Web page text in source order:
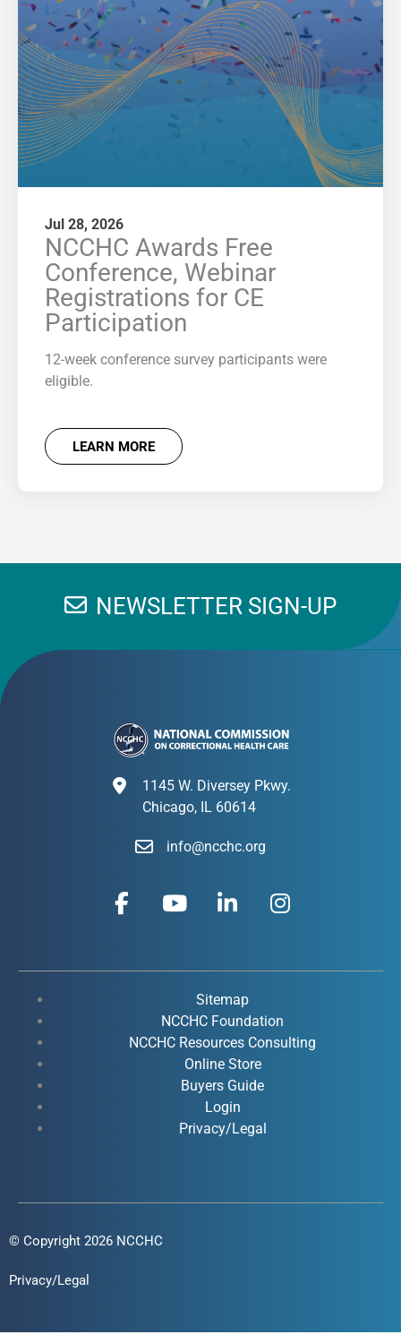
Jul 28, 2026
NCCHC Awards Free
Conference, Webinar
Registrations for CE
Participation
12-week conference survey participants were
eligible.
LEARN MORE
NEWSLETTER SIGN-UP
1145 W. Diversey Pkwy.
Chicago, IL 60614
info@ncchc.org
F
a
b
k
Y
o
u
e
i
e
d
i
n
-
i
n
I
n
a
r
a
Sitemap
NCCHC Foundation
NCCHC Resources Consulting
Online Store
Buyers Guide
Login
Privacy/Legal
© Copyright 2026 NCCHC
Privacy/Legal